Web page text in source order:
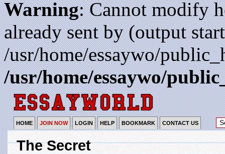
Warning: Cannot modify
already sent by (output
/usr/home/essaywo/
/usr/home/essaywo/
HOME JOIN NOW LOGIN HELP BOOKMARK CONTACT US
The Secret